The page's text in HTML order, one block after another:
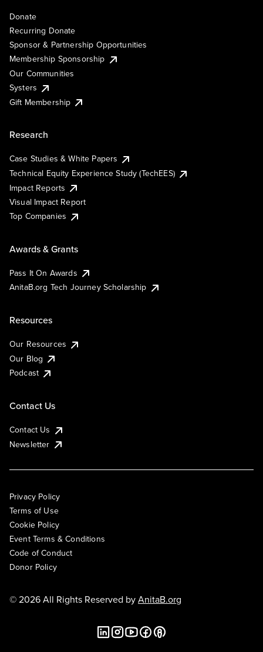
Donate
Recurring Donate
Sponsor & Partnership Opportunities
Membership Sponsorship
Our Communities
Systers
Gift Membership
Research
Case Studies & White Papers
Technical Equity Experience Study (TechEES)
Impact Reports
Visual Impact Report
Top Companies
Awards & Grants
Pass It On Awards
AnitaB.org Tech Journey Scholarship
Resources
Our Resources
Our Blog
Podcast
Contact Us
Contact Us
Newsletter
Privacy Policy
Terms of Use
Cookie Policy
Event Terms & Conditions
Code of Conduct
Donor Policy
© 2026 All Rights Reserved byAnitaB.org